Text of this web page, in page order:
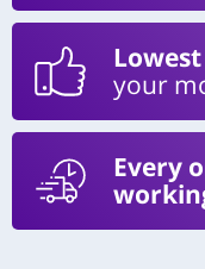
your
Every